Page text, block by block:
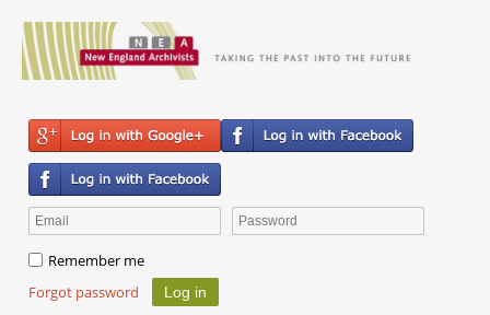
Remember me
Forgot password